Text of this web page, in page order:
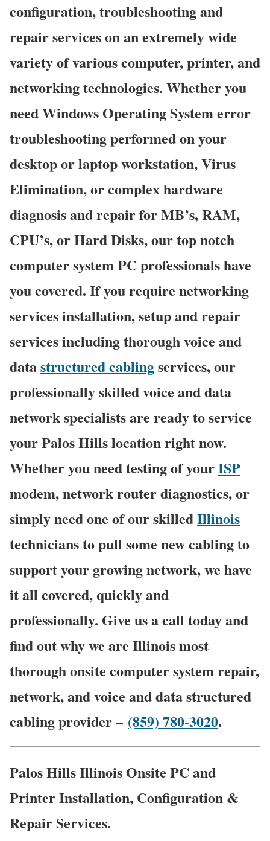
configuration, troubleshooting and
repair services on an extremely wide
variety of various computer, printer, and
networking technologies. Whether you
need Windows Operating System error
troubleshooting performed on your
desktop or laptop workstation, Virus
Elimination, or complex hardware
diagnosis and repair for MB’s, RAM,
CPU’s, or Hard Disks, our top notch
computer system PC professionals have
you covered. If you require networking
services installation, setup and repair
services including thorough voice and
datastructured cablingservices, our
professionally skilled voice and data
network specialists are ready to service
your Palos Hills location right now.
Whether you need testing of yourISP
modem, network router diagnostics, or
simply need one of our skilledIllinois
technicians to pull some new cabling to
support your growing network, we have
it all covered, quickly and
professionally. Give us a call today and
find out why we are Illinois most
thorough onsite computer system repair,
network, and voice and data structured
cabling provider – (859) 780-3020.
Palos Hills Illinois Onsite PC and
Printer Installation, Configuration &
Repair Services.